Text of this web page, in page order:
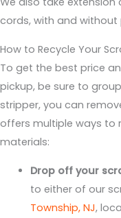
cords, with and without
How to Recycle Your
To get the best price
pickup, be sure to
stripper, you can
offers multiple ways to
materials:
Drop off your
to either of our
Township, NJ,